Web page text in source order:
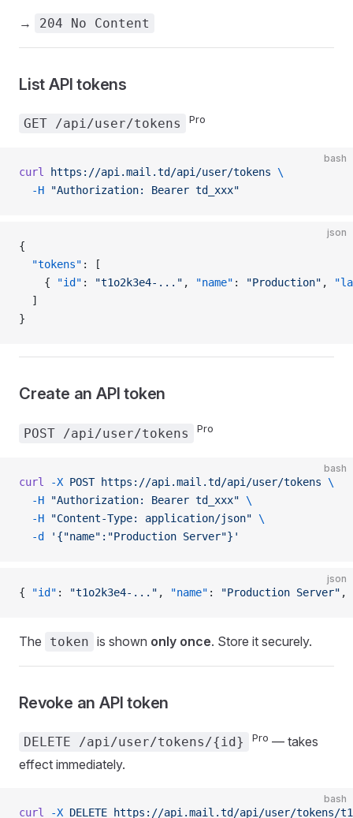
→ 204 No Content
List API tokens
GET /api/user/tokens Pro
bash
curl https://api.mail.td/api/user/tokens \
  -H
"Authorization: Bearer td_xxx"
json
{
  "tokens"
: [
    {
"id" : "t1o2k3e4-..." , "name" : "Production" ,
  ]
}
Create an API token
POST /api/user/tokens Pro
bash
curl -X POST https://api.mail.td/api/user/tokens \
  -H
"Authorization: Bearer td_xxx" \
  -H
"Content-Type: application/json" \
  -d
'{"name":"Production Server"}'
json
{ "id" : "t1o2k3e4-..." , "name" : "Production Server" ,
The token is shown only once. Store it securely.
Revoke an API token
DELETE /api/user/tokens/{id} Pro — takes
effect immediately.
bash
curl -X DELETE https://api.mail.td/api/user/tokens/